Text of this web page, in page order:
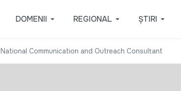
DOMENII REGIONAL ȘTIRI
National Communication and Outreach Consultant